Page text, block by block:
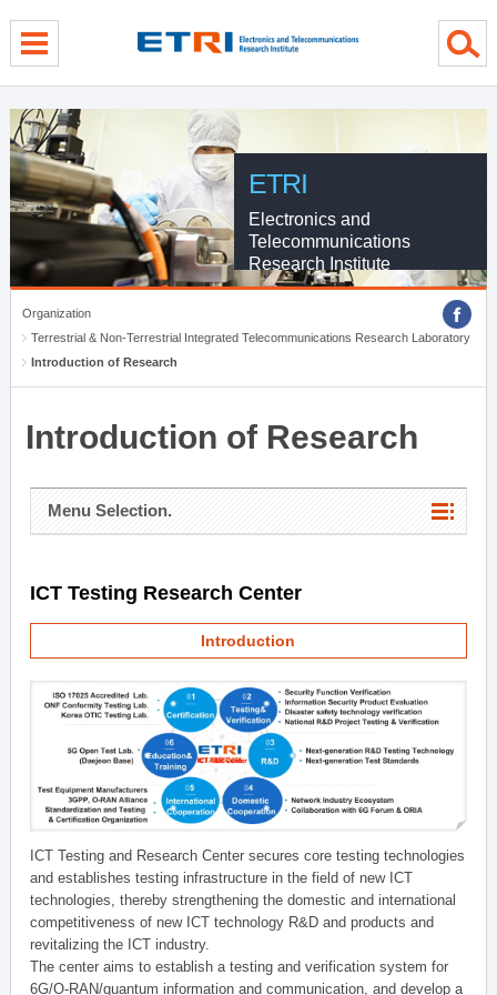
ETRI
Electronics and
Telecommunications
Research Institute
Organization
Terrestrial & Non-Terrestrial Integrated Telecommunications Research Laboratory
Introduction of Research
Introduction of Research
Menu Selection.
ICT Testing Research Center
Introduction
ICT Testing and Research Center secures core testing technologies
and establishes testing infrastructure in the field of new ICT
technologies, thereby strengthening the domestic and international
competitiveness of new ICT technology R&D and products and
revitalizing the ICT industry.
The center aims to establish a testing and verification system for
6G/O-RAN/quantum information and communication, and develop a